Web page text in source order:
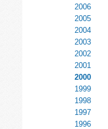
2006
2005
2004
2003
2002
2001
2000
1999
1998
1997
1996